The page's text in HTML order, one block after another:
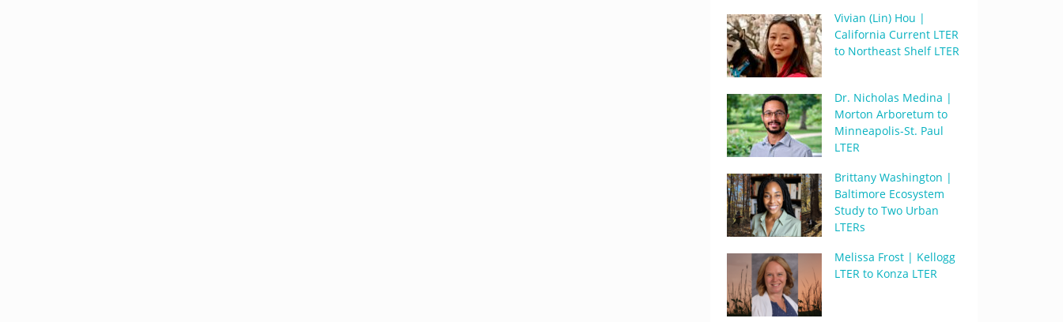
Vivian (Lin) Hou |
California Current LTER
to Northeast Shelf LTER
Dr. Nicholas Medina |
Morton Arboretum to
Minneapolis-St. Paul
LTER
Brittany Washington |
Baltimore Ecosystem
Study to Two Urban
LTERs
Melissa Frost | Kellogg
LTER to Konza LTER